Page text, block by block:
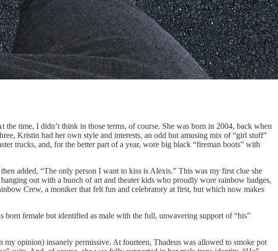
time, I didn’t think in those terms, of course. She was born in 2004, back when
Kristin had her own style and interests, an odd but amusing mix of “girl stuff”
trucks, and, for the better part of a year, wore big black “fireman boots” with
added, “The only person I want to kiss is Alexis.” This was my first clue she
out with a bunch of art and theater kids who proudly wore rainbow badges,
Crew, a moniker that felt fun and celebratory at first, but which now makes
female but identified as male with the full, unwavering support of “his”
opinion) insanely permissive. At fourteen, Thadeus was allowed to smoke pot